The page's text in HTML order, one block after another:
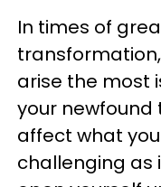
In times of
arise the most
your
affect what
challenging as